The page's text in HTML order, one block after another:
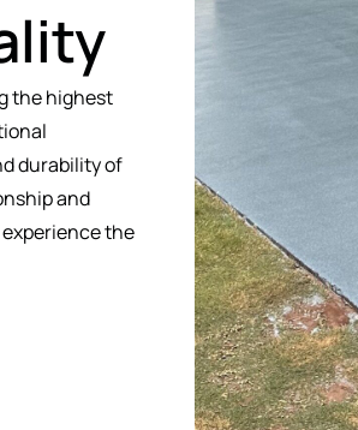
the highest
durability of
and
the